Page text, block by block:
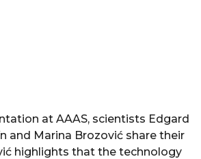
at AAAS, scientists Edgard
and Marina Brozović share their
highlights that the technology